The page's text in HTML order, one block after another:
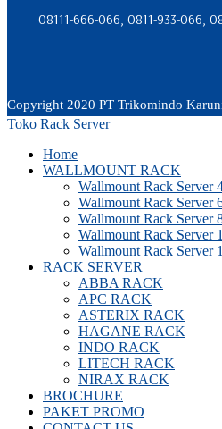
08111-666-066, 0811-933-066,
Copyright 2020 PT Trikomindo
Toko Rack Server
Home
WALLMOUNT RACK
Wallmount Rack Server
Wallmount Rack Server
Wallmount Rack Server
Wallmount Rack Server
Wallmount Rack Server
RACK SERVER
ABBA RACK
APC RACK
ASTERIX RACK
HAGANE RACK
INDO RACK
LITECH RACK
NIRAX RACK
BROCHURE
PAKET PROMO